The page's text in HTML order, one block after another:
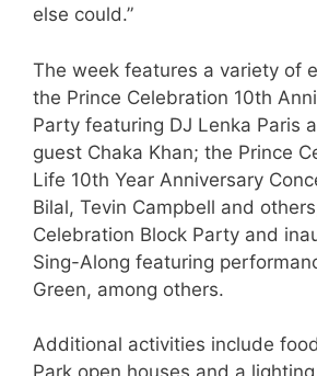
else could.”
The week features a variety of
the Prince Celebration 10th
Party featuring DJ Lenka Paris
guest Chaka Khan; the Prince
Life 10th Year Anniversary
Bilal, Tevin Campbell and
Celebration Block Party and
Sing-Along featuring
Green, among others.
Additional activities include